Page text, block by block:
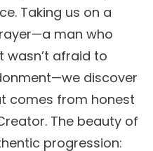
Taking us on a
man who
wasn’t afraid to
discover
comes from honest
The beauty of
progression: